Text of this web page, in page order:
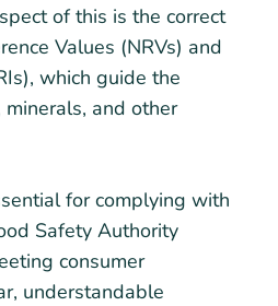
of this is the correct
Values (NRVs) and
which guide the
and other
for complying with
Safety Authority
consumer
understandable